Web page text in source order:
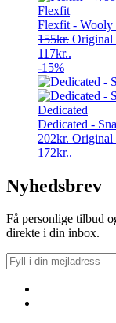
Flexfit
Flexfit - Wooly
155kr. Original
117kr..
-15%
Dedicated
Dedicated -
202kr. Original
172kr..
Nyhedsbrev
Få personlige tilbud
direkte i din inbox.